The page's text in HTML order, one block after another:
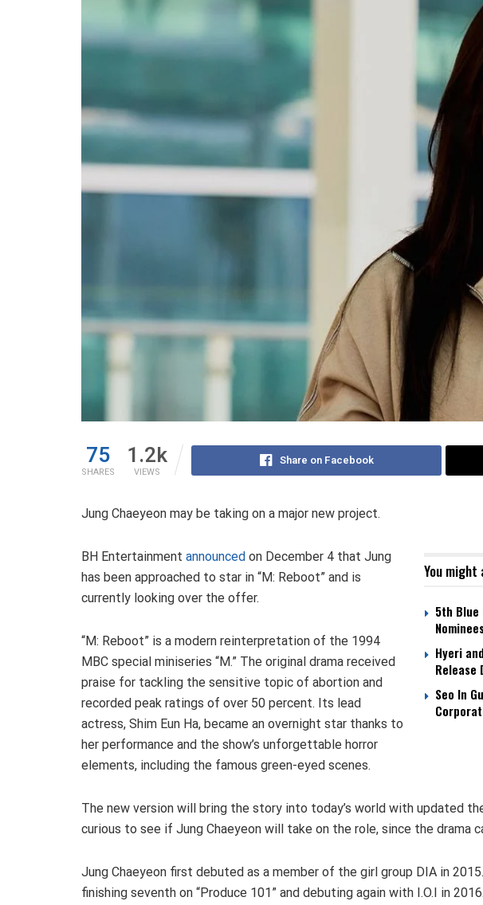
75
SHARES
1.2k
VIEWS
Share on Facebook
Jung Chaeyeon may be taking on a major new project.
You might
5th Blue
Hyeri
Release
Seo In
BH Entertainment announced on December 4 that Jung
has been approached to star in “M: Reboot” and is
currently looking over the offer.
“M: Reboot” is a modern reinterpretation of the 1994
MBC special miniseries “M.” The original drama received
praise for tackling the sensitive topic of abortion and
recorded peak ratings of over 50 percent. Its lead
actress, Shim Eun Ha, became an overnight star thanks to
her performance and the show’s unforgettable horror
elements, including the famous green-eyed scenes.
The new version will bring the story into today’s world with updated
curious to see if Jung Chaeyeon will take on the role, since the drama
Jung Chaeyeon first debuted as a member of the girl group DIA in
finishing seventh on “Produce 101” and debuting again with I.O.I in